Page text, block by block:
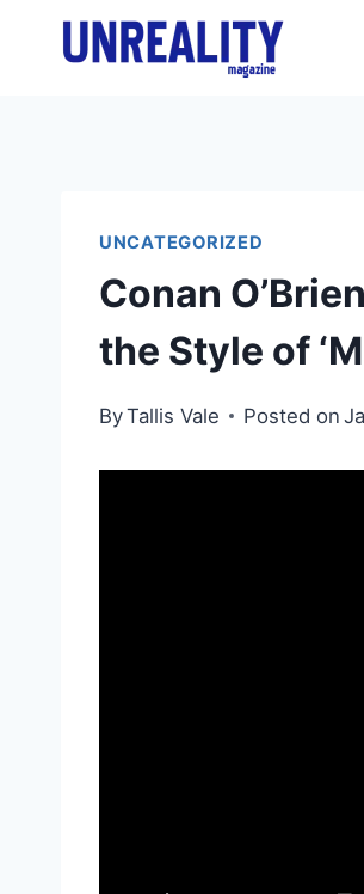
UNCATEGORIZED
Conan
the Style of
ByTallis Vale Posted on